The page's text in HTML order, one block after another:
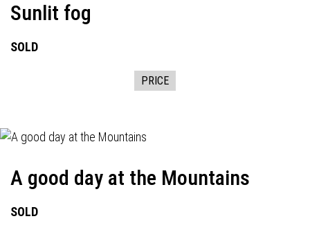
Sunlit fog
SOLD
PRICE
A good day at the Mountains
SOLD